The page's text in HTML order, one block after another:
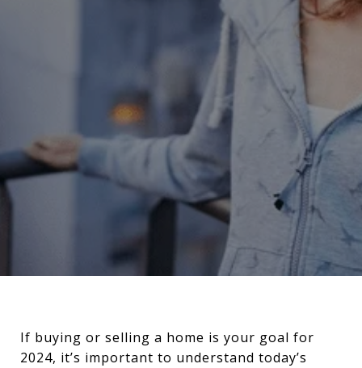
If buying or selling a home is your goal for
2024, it’s important to understand today’s